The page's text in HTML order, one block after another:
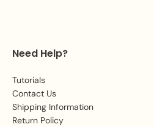
Need Help?
Tutorials
Contact Us
Shipping Information
Return Policy